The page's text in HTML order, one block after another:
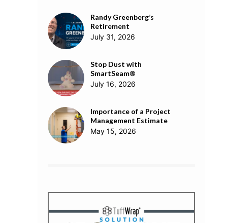
Randy Greenberg’s
Retirement
July 31, 2026
Stop Dust with
SmartSeam®
July 16, 2026
Importance of a Project
Management Estimate
May 15, 2026